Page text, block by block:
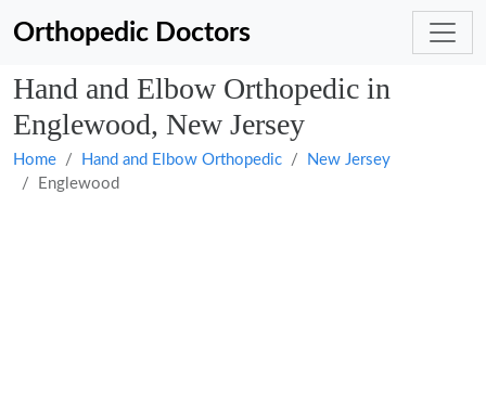
Orthopedic Doctors
Hand and Elbow Orthopedic in
Englewood, New Jersey
Home Hand and Elbow Orthopedic
New Jersey
Englewood